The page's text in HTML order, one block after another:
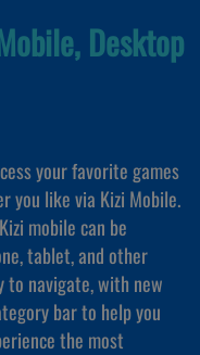
Desktop
your favorite games
you like via Kizi Mobile.
mobile can be
tablet, and other
to navigate, with new
bar to help you
the most